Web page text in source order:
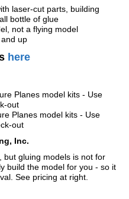
laser-cut parts, building
bottle of glue
not a flying model
up
here
Planes model kits - Use
out
Planes model kits - Use
out
Inc.
but gluing models is not for
build the model for you - so it
See pricing at right.